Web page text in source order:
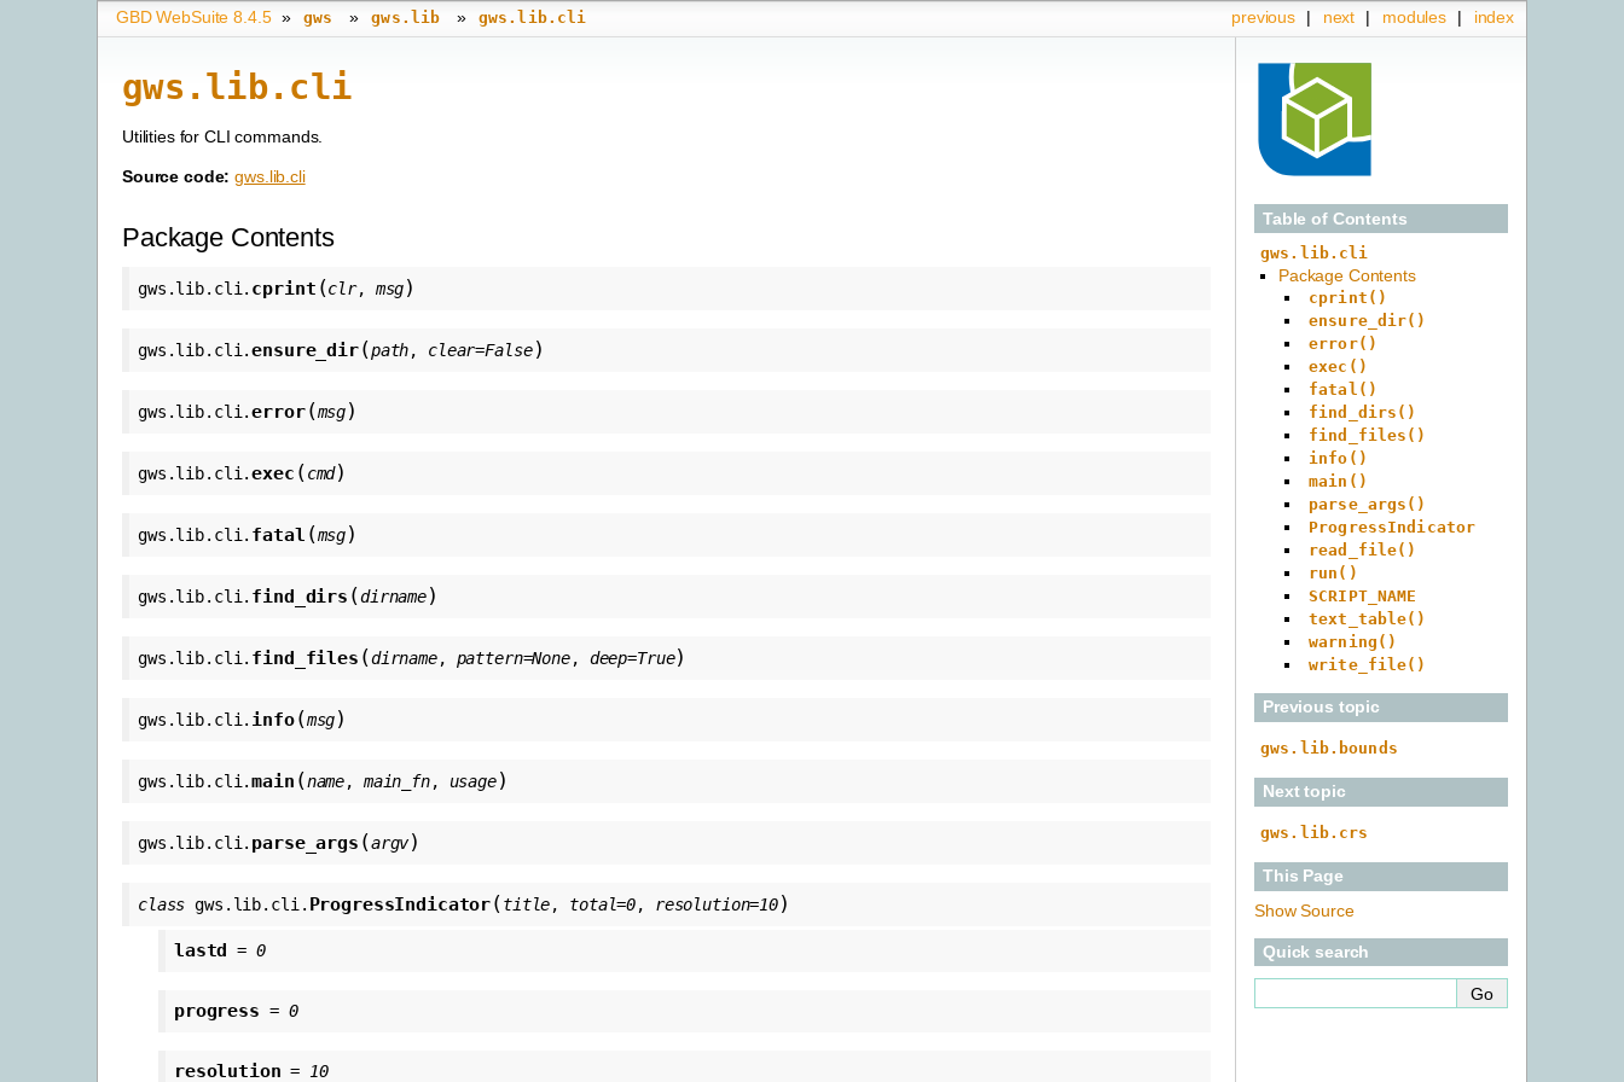
index
modules |
next |
previous |
GBD WebSuite 8.4.5 » gws » gws.lib » gws.lib.cli
gws.lib.cli
Utilities for CLI commands.
Source code: gws.lib.cli
Package Contents
gws.lib.cli. cprint (clr, msg)
gws.lib.cli.ensure_dir(path, clear=False)
gws.lib.cli.error(msg)
gws.lib.cli.exec (cmd)
gws.lib.cli. fatal (msg)
gws.lib.cli. find_dirs (dirname)
gws.lib.cli. find_files (dirname, pattern=None, deep=True)
gws.lib.cli. info(msg)
gws.lib.cli.main (name, main_fn, usage)
gws.lib.cli. parse_args (argv)
class gws.lib.cli. ProgressIndicator(title, total=0, resolution=10)
lastd = 0
progress = 0
resolution = 10
Table of Contents
gws.lib.cli
Package Contents
cprint()
ensure_dir()
error()
exec()
fatal()
find_dirs()
find_files()
info()
main()
parse_args()
ProgressIndicator
read_file()
run()
SCRIPT_NAME
text_table()
warning()
write_file()
Previous topic
gws.lib.bounds
Next topic
gws.lib.crs
This Page
Show Source
Quick search